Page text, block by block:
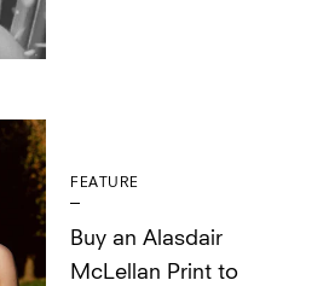
FEATURE
Buy an Alasdair
McLellan Print to